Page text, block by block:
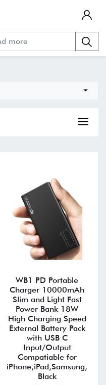
WB1 PD Portable
Charger 10000mAh
Slim and Light Fast
Power Bank 18W
High Charging Speed
External Battery Pack
with USB C
Input/Output
Compatiable for
iPhone,iPad,Samsung,
Black